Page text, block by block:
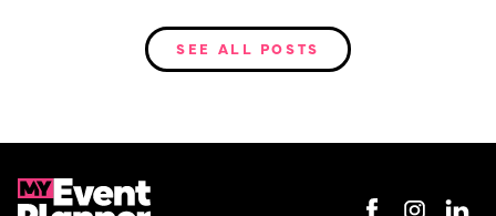
SEE ALL POSTS